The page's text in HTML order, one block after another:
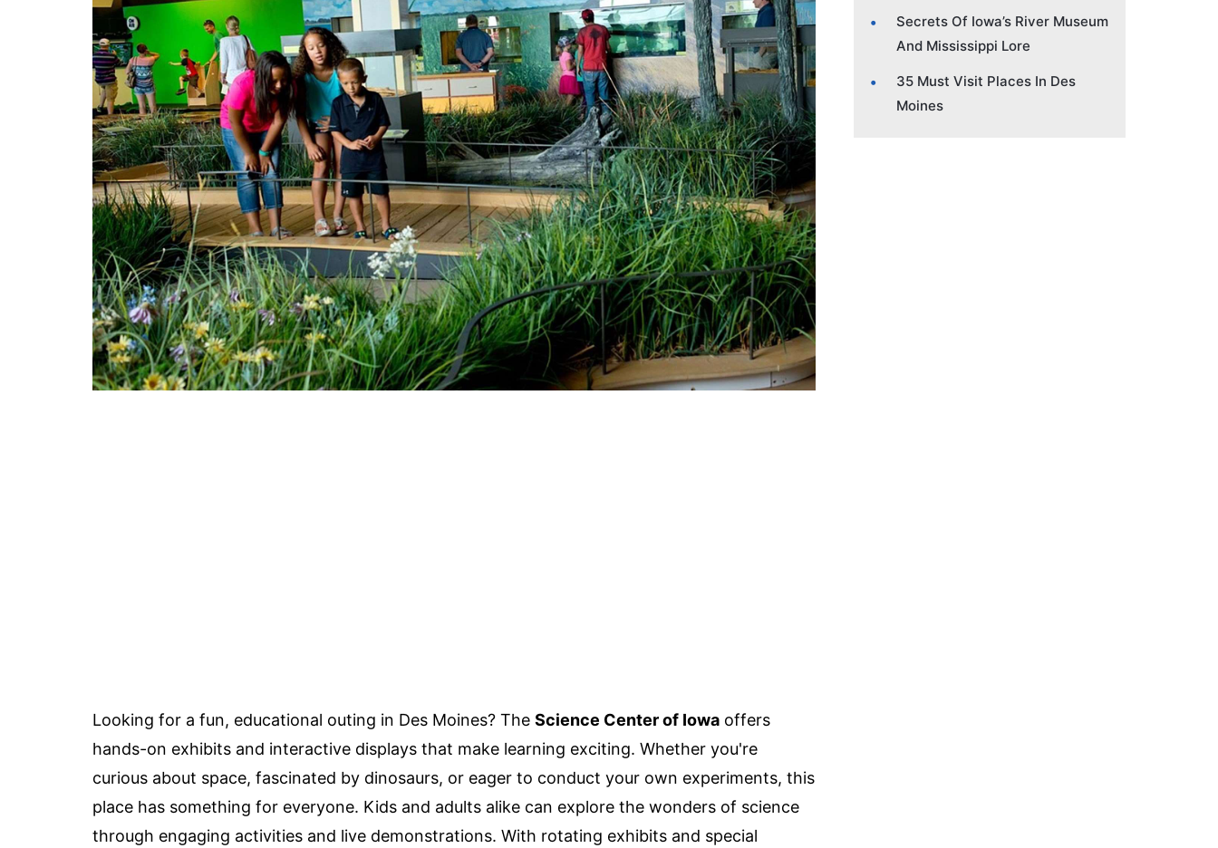
Looking for a fun, educational outing in Des Moines? The Science Center of Iowa offers
hands-on exhibits and interactive displays that make learning exciting. Whether you're
curious about space, fascinated by dinosaurs, or eager to conduct your own experiments, this
place has something for everyone. Kids and adults alike can explore the wonders of science
through engaging activities and live demonstrations. With rotating exhibits and special
Secrets Of Iowa’s River Museum
And Mississippi Lore
35 Must Visit Places In Des
Moines